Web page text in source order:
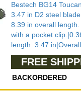
Bestech BG14
3.47 in D2 steel
8.39 in overall
with a pocket
length: 3.47 in|Overall
FREE
BACKORDERED